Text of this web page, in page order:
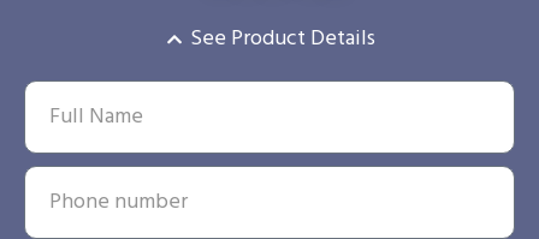
See Product Details